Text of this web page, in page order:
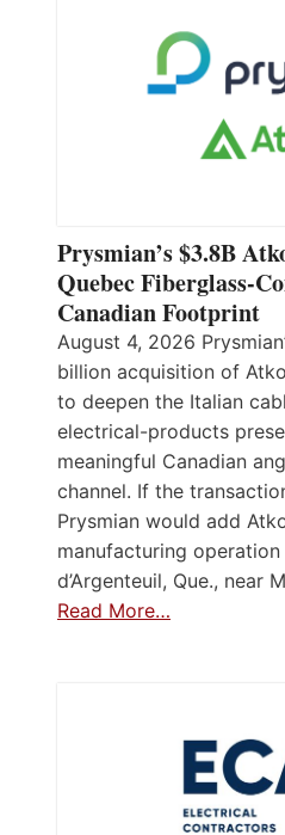
Prysmian’s $3.8B
Quebec Fiberglass-
Canadian Footprint
August 4, 2026
billion acquisition of
to deepen the Italian
electrical-products
meaningful Canadian
channel. If the
Prysmian would add
manufacturing
d’Argenteuil, Que., near
Read More…